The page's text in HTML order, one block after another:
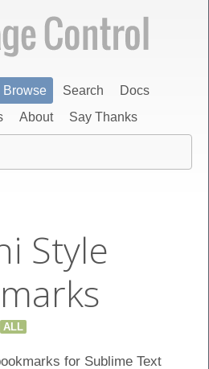
Browse Search
Docs
About Say Thanks
Style
ALL
for Sublime Text